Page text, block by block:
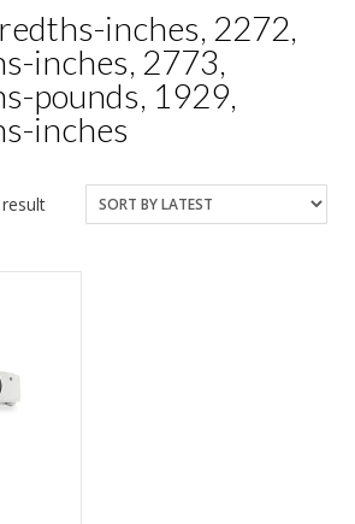
inches, 2272,
inches, 2773,
pounds, 1929,
inches